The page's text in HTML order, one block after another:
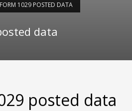
1029 POSTED DATA
data
posted data